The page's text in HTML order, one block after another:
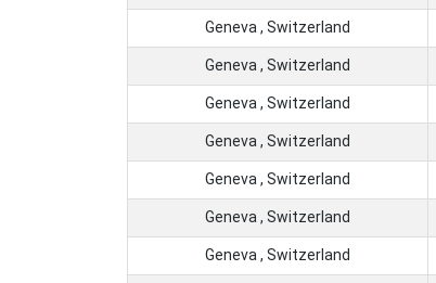
Geneva , Switzerland
Geneva , Switzerland
Geneva , Switzerland
Geneva , Switzerland
Geneva , Switzerland
Geneva , Switzerland
Geneva , Switzerland